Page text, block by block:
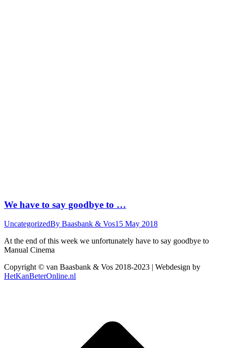
We have to say goodbye to …
UncategorizedBy Baasbank & Vos15 May 2018
At the end of this week we unfortunately have to say goodbye to
Manual Cinema
Copyright © van Baasbank & Vos 2018-2023 | Webdesign by
HetKanBeterOnline.nl